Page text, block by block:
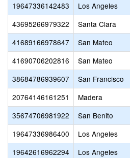
19647336142483
Los Angeles
43695266979322
Santa Clara
41689166978647
San Mateo
41690706202816
San Mateo
38684786939607
San Francisco
20764146161251
Madera
35674706981922
San Benito
19647336986400
Los Angeles
19642616962294
Los Angeles